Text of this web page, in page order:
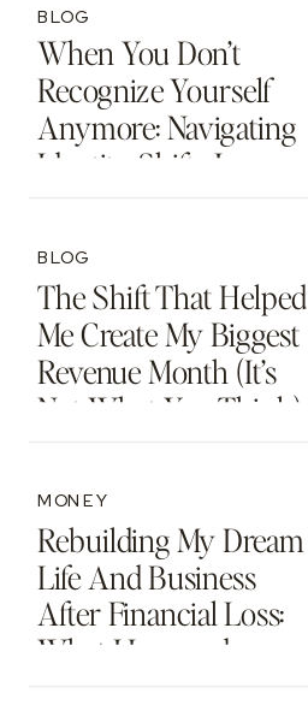
When You Don’t
Recognize Yourself
Anymore: Navigating
Identity Shifts In
BLOG
The Shift That Helped
Me Create My Biggest
Revenue Month (It’s
Not What You Think)
BLOG
Rebuilding My Dream
Life And Business
After Financial Loss:
What I Learned
MONEY